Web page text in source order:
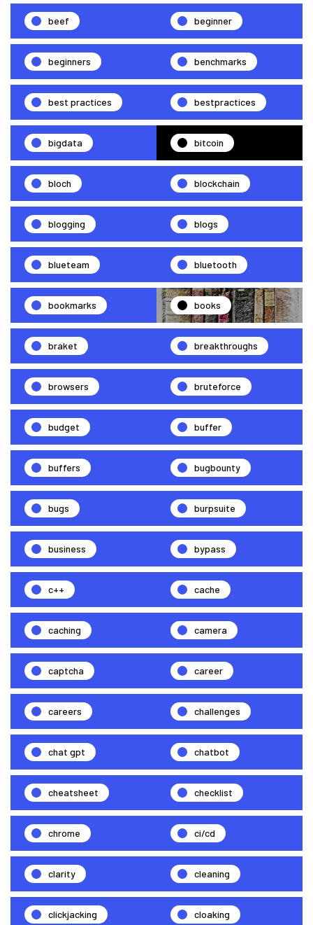
beef beginner
beginners benchmarks
best practices bestpractices
bigdata bitcoin
bloch blockchain
blogging blogs
blueteam bluetooth
bookmarks books
braket breakthroughs
browsers bruteforce
budget buffer
buffers bugbounty
bugs burpsuite
business bypass
c++ cache
caching camera
captcha career
careers challenges
chat gpt chatbot
cheatsheet checklist
chrome ci/cd
clarity cleaning
clickjacking cloaking